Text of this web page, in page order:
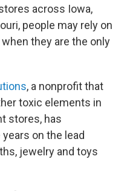
across Iowa,
people may rely on
they are the only
, a nonprofit that
toxic elements in
stores, has
on the lead
jewelry and toys